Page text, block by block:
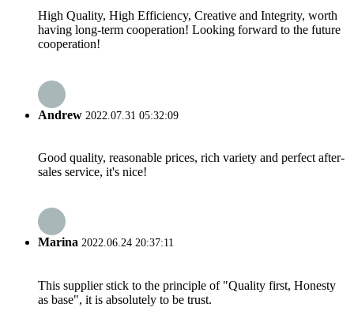
High Quality, High Efficiency, Creative and Integrity, worth
having long-term cooperation! Looking forward to the future
cooperation!
Andrew 2022.07.31 05:32:09
Good quality, reasonable prices, rich variety and perfect after-
sales service, it's nice!
Marina 2022.06.24 20:37:11
This supplier stick to the principle of "Quality first, Honesty
as base", it is absolutely to be trust.